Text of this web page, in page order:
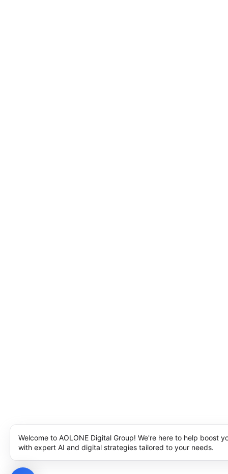
Welcome to AOLONE Digital Group! We're here to help boost
with expert AI and digital strategies tailored to your needs.